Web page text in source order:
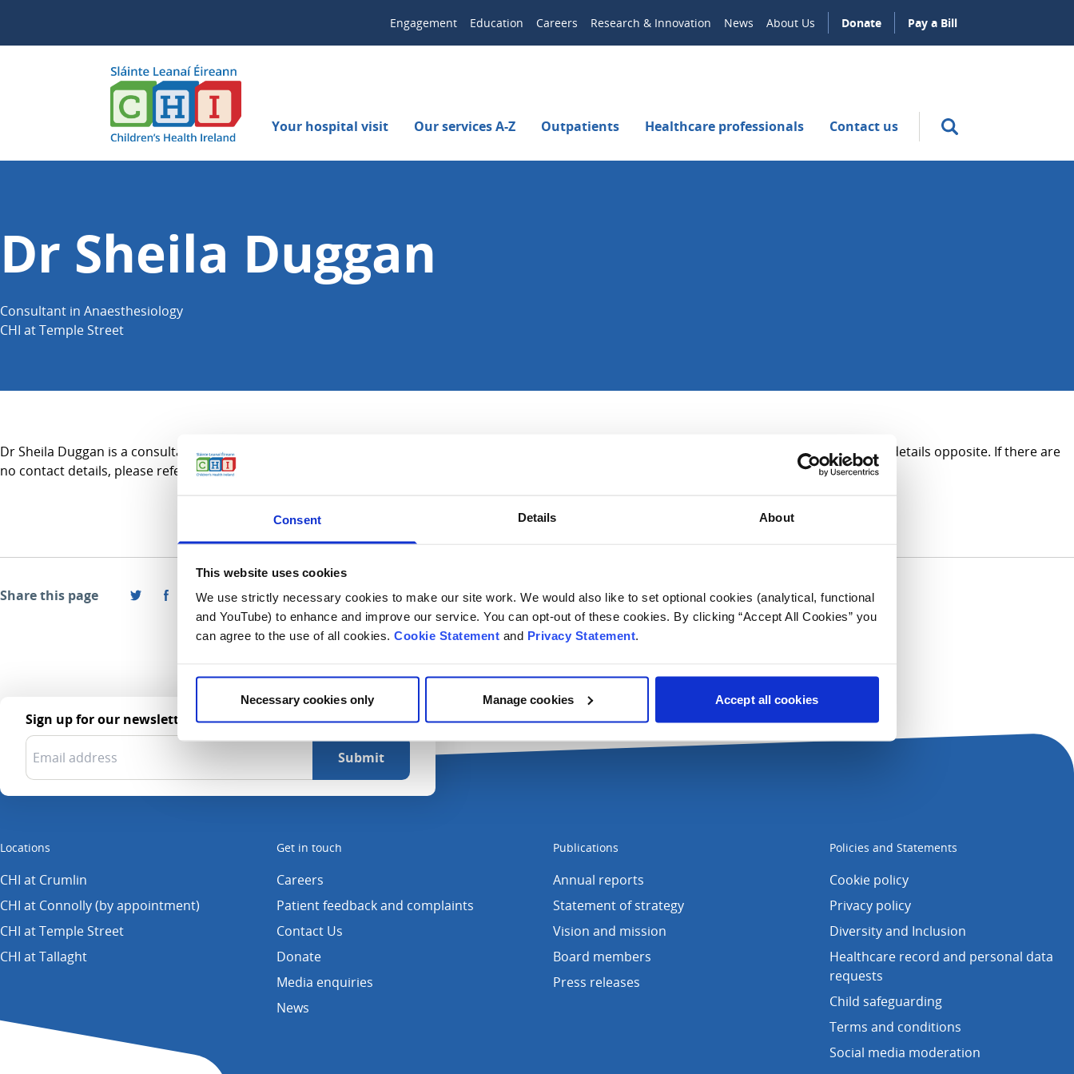
Consent Details About
This website uses cookies
We use strictly necessary cookies to make our site work. We would also like to set optional cookies (analytical, functional
and YouTube) to enhance and improve our service. You can opt-out of these cookies. By clicking “Accept All Cookies” you
can agree to the use of all cookies. Cookie Statement and Privacy Statement.
Necessary cookies only Manage cookies Accept all cookies
Engagement Education Careers Research & Innovation News About Us Donate Pay a Bill
Your hospital visit Our services A-Z Outpatients Healthcare professionals Contact us
Dr Sheila Duggan
Consultant in Anaesthesiology
CHI at Temple Street
Dr Sheila Duggan is a consultant in Anaesthesiology and practices primarily in CHI at Temple Street. For referral information, please see the contact details opposite. If there are
no contact details, please refer to the Services A-Z section.
Share this page
Sign up for our newsletter
Locations
CHI at Crumlin
CHI at Connolly (by appointment)
CHI at Temple Street
CHI at Tallaght
Get in touch
Careers
Patient feedback and complaints
Contact Us
Donate
Media enquiries
News
Publications
Annual reports
Statement of strategy
Vision and mission
Board members
Press releases
Policies and Statements
Cookie policy
Privacy policy
Diversity and Inclusion
Healthcare record and personal data
requests
Child safeguarding
Terms and conditions
Social media moderation